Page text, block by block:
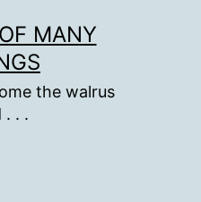
MANY
the walrus
. . .